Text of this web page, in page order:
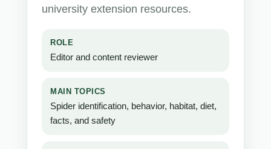
university extension resources.
ROLE
Editor and content reviewer
MAIN TOPICS
Spider identification, behavior, habitat, diet,
facts, and safety